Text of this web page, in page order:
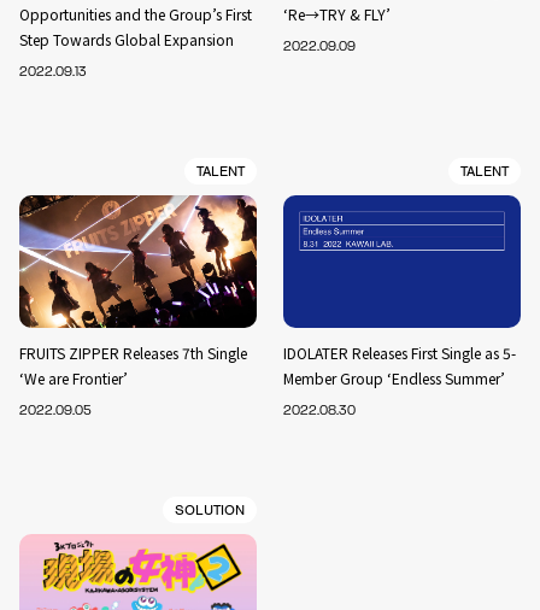
Opportunities and the Group’s First
Step Towards Global Expansion
2022.09.13
‘Re→TRY & FLY’
2022.09.09
TALENT
FRUITS ZIPPER Releases 7th Single
‘We are Frontier’
2022.09.05
TALENT
IDOLATER Releases First Single as 5-
Member Group ‘Endless Summer’
2022.08.30
SOLUTION